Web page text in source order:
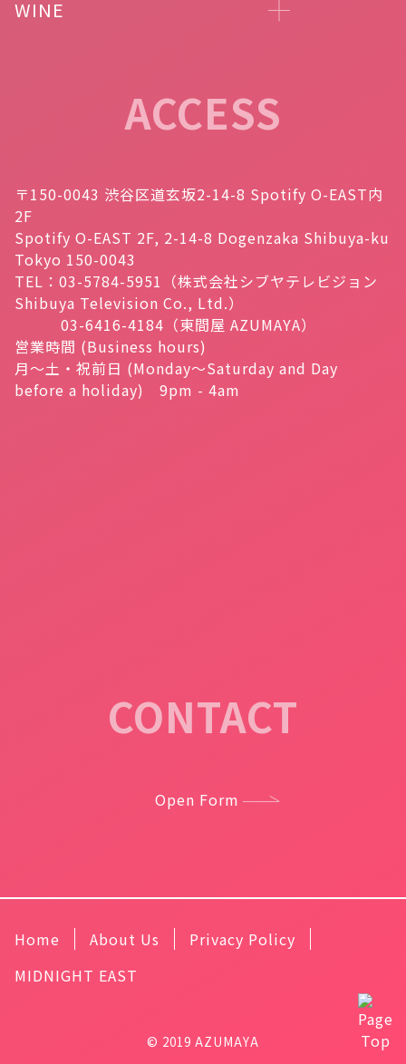
WINE
ACCESS
〒150-0043 渋谷区道玄坂2-14-8 Spotify O-EAST内
2F
Spotify O-EAST 2F, 2-14-8 Dogenzaka Shibuya-ku
Tokyo 150-0043
TEL：03-5784-5951（株式会社シブヤテレビジョン
Shibuya Television Co., Ltd.）
03-6416-4184（東間屋 AZUMAYA）
営業時間 (Business hours)
月～土・祝前日 (Monday～Saturday and Day
before a holiday) 9pm - 4am
CONTACT
Open Form
Home About Us
Privacy Policy
MIDNIGHT EAST
© 2019 AZUMAYA